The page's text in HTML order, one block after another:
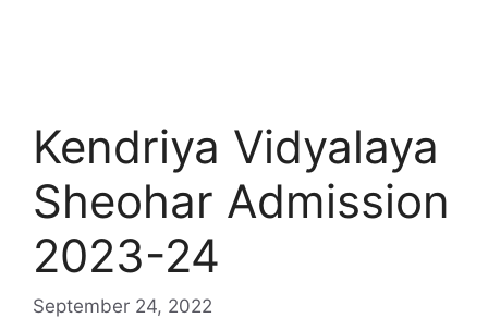
Kendriya Vidyalaya
Sheohar Admission
2023-24
September 24, 2022